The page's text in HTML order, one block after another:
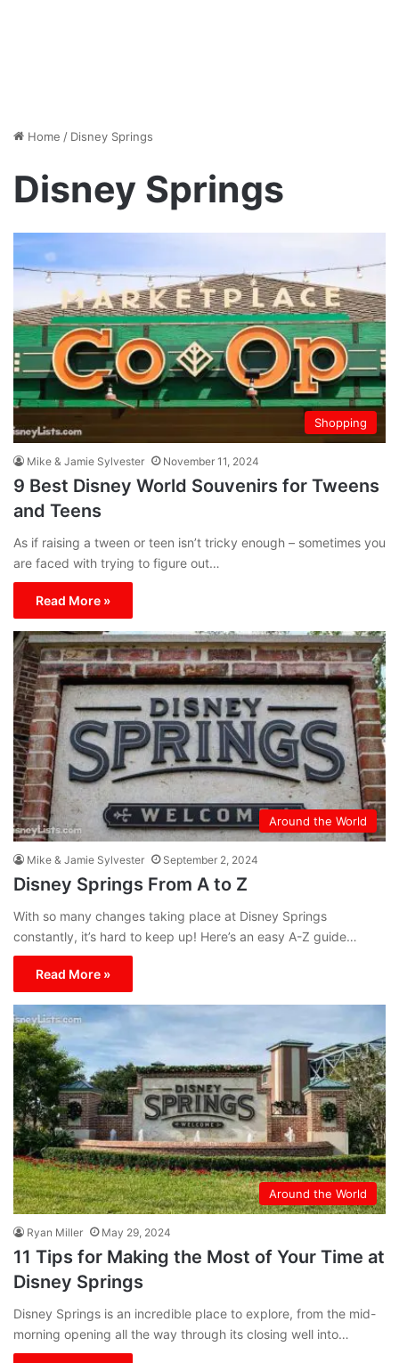
Home / Disney Springs
Disney Springs
Shopping
Mike & Jamie Sylvester November 11, 2024
9 Best Disney World Souvenirs for Tweens
and Teens
As if raising a tween or teen isn’t tricky enough – sometimes you
are faced with trying to figure out…
Read More »
Around the World
Mike & Jamie Sylvester September 2, 2024
Disney Springs From A to Z
With so many changes taking place at Disney Springs
constantly, it’s hard to keep up! Here’s an easy A-Z guide…
Read More »
Around the World
Ryan Miller May 29, 2024
11 Tips for Making the Most of Your Time at
Disney Springs
Disney Springs is an incredible place to explore, from the mid-
morning opening all the way through its closing well into…